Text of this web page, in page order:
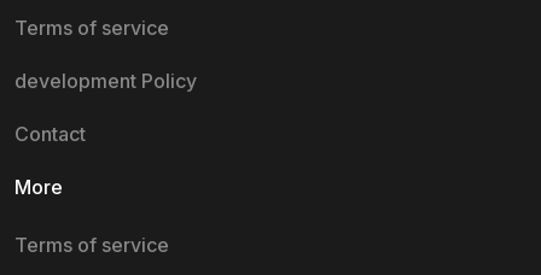
Terms of service
development Policy
Contact
More
Terms of service